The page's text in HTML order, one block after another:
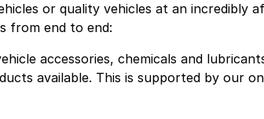
or quality vehicles at an incredibly
from end to end:
accessories, chemicals and
available. This is supported by our